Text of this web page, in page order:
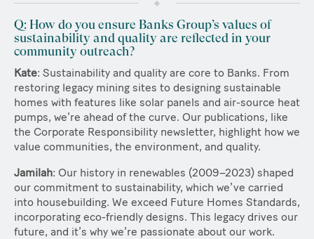
Q: How do you ensure Banks Group’s values of
sustainability and quality are reflected in your
community outreach?
Kate: Sustainability and quality are core to Banks. From
restoring legacy mining sites to designing sustainable
homes with features like solar panels and air-source heat
pumps, we’re ahead of the curve. Our publications, like
the Corporate Responsibility newsletter, highlight how we
value communities, the environment, and quality.
Jamilah: Our history in renewables (2009–2023) shaped
our commitment to sustainability, which we’ve carried
into housebuilding. We exceed Future Homes Standards,
incorporating eco-friendly designs. This legacy drives our
future, and it’s why we’re passionate about our work.